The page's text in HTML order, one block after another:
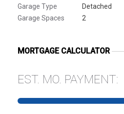
Garage Type
Detached
Garage Spaces
2
MORTGAGE CALCULATOR
EST. MO. PAYMENT: